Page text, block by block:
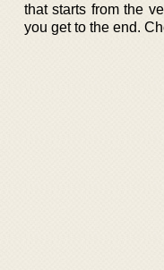
that starts from the
you get to the end.